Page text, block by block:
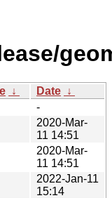
↓ Date ↓
-
2020-Mar-
11 14:51
2020-Mar-
11 14:51
2022-Jan-11
15:14